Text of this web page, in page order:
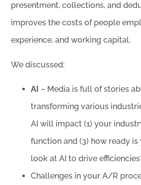
presentment, collections, and
improves the costs of people
experience, and working capital.
We discussed:
AI – Media is full of stories
transforming various
AI will impact (1) your
function and (3) how ready
look at AI to drive
Challenges in your A/R